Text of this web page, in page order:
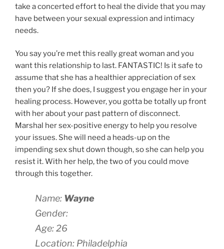
take a concerted effort to heal the divide that you may
have between your sexual expression and intimacy
needs.
You say you’re met this really great woman and you
want this relationship to last. FANTASTIC! Is it safe to
assume that she has a healthier appreciation of sex
then you? If she does, I suggest you engage her in your
healing process. However, you gotta be totally up front
with her about your past pattern of disconnect.
Marshal her sex-positive energy to help you resolve
your issues. She will need a heads-up on the
impending sex shut down though, so she can help you
resist it. With her help, the two of you could move
through this together.
Name: Wayne
Gender:
Age: 26
Location: Philadelphia